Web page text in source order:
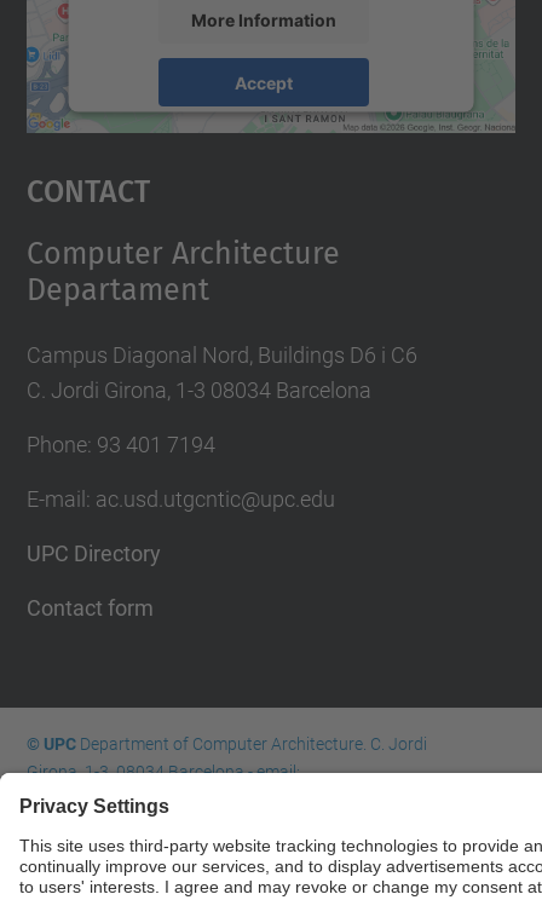
More Information
Accept
Usercentrics Consent
Contact
Computer Architecture
Departament
Campus Diagonal Nord, Buildings D6 i C6
C. Jordi Girona, 1-3 08034 Barcelona
Phone: 93 401 7194
E-mail: ac.usd.utgcntic@upc.edu
UPC Directory
Contact form
© UPCDepartment of Computer Architecture. C. Jordi
Girona, 1-3. 08034 Barcelona - email:
ac.usd.utgcntic@upc.edu
Powered by